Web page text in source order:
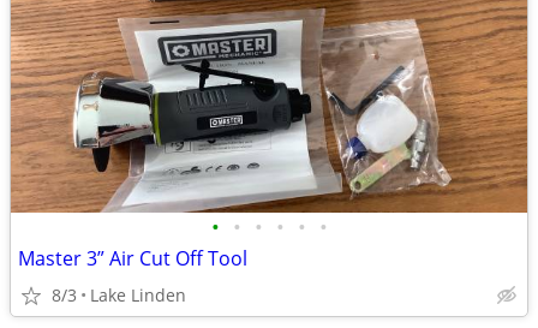
• • • • • •
Master 3” Air Cut Off Tool
8/3 Lake Linden